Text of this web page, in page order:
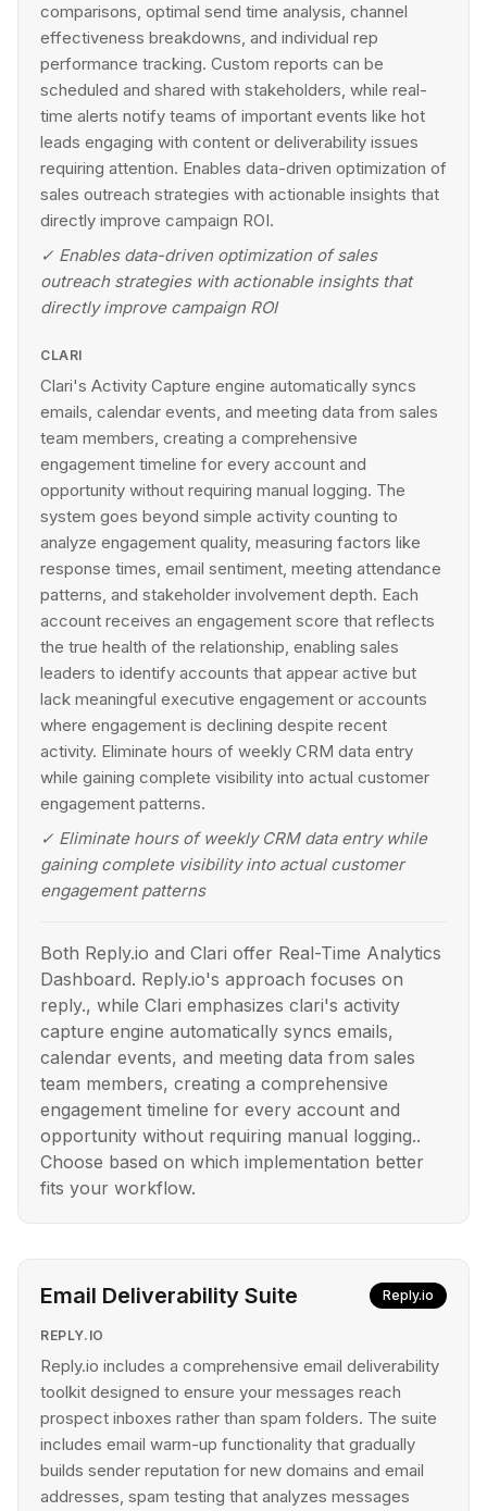
comparisons, optimal send time analysis, channel
effectiveness breakdowns, and individual rep
performance tracking. Custom reports can be
scheduled and shared with stakeholders, while real-
time alerts notify teams of important events like hot
leads engaging with content or deliverability issues
requiring attention. Enables data-driven optimization of
sales outreach strategies with actionable insights that
directly improve campaign ROI.
✓ Enables data-driven optimization of sales
outreach strategies with actionable insights that
directly improve campaign ROI
CLARI
Clari's Activity Capture engine automatically syncs
emails, calendar events, and meeting data from sales
team members, creating a comprehensive
engagement timeline for every account and
opportunity without requiring manual logging. The
system goes beyond simple activity counting to
analyze engagement quality, measuring factors like
response times, email sentiment, meeting attendance
patterns, and stakeholder involvement depth. Each
account receives an engagement score that reflects
the true health of the relationship, enabling sales
leaders to identify accounts that appear active but
lack meaningful executive engagement or accounts
where engagement is declining despite recent
activity. Eliminate hours of weekly CRM data entry
while gaining complete visibility into actual customer
engagement patterns.
✓ Eliminate hours of weekly CRM data entry while
gaining complete visibility into actual customer
engagement patterns
Both Reply.io and Clari offer Real-Time Analytics
Dashboard. Reply.io's approach focuses on
reply., while Clari emphasizes clari's activity
capture engine automatically syncs emails,
calendar events, and meeting data from sales
team members, creating a comprehensive
engagement timeline for every account and
opportunity without requiring manual logging..
Choose based on which implementation better
fits your workflow.
Email Deliverability Suite Reply.io
REPLY.IO
Reply.io includes a comprehensive email deliverability
toolkit designed to ensure your messages reach
prospect inboxes rather than spam folders. The suite
includes email warm-up functionality that gradually
builds sender reputation for new domains and email
addresses, spam testing that analyzes messages